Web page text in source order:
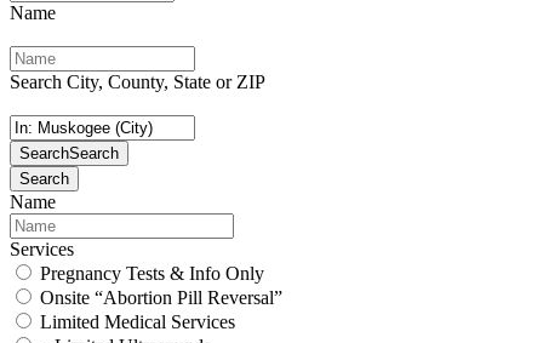
Name
Search City, County, State or ZIP
SearchSearch
Search
Name
Services
Pregnancy Tests & Info Only
Onsite “Abortion Pill Reversal”
Limited Medical Services